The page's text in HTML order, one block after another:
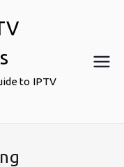
to IPTV